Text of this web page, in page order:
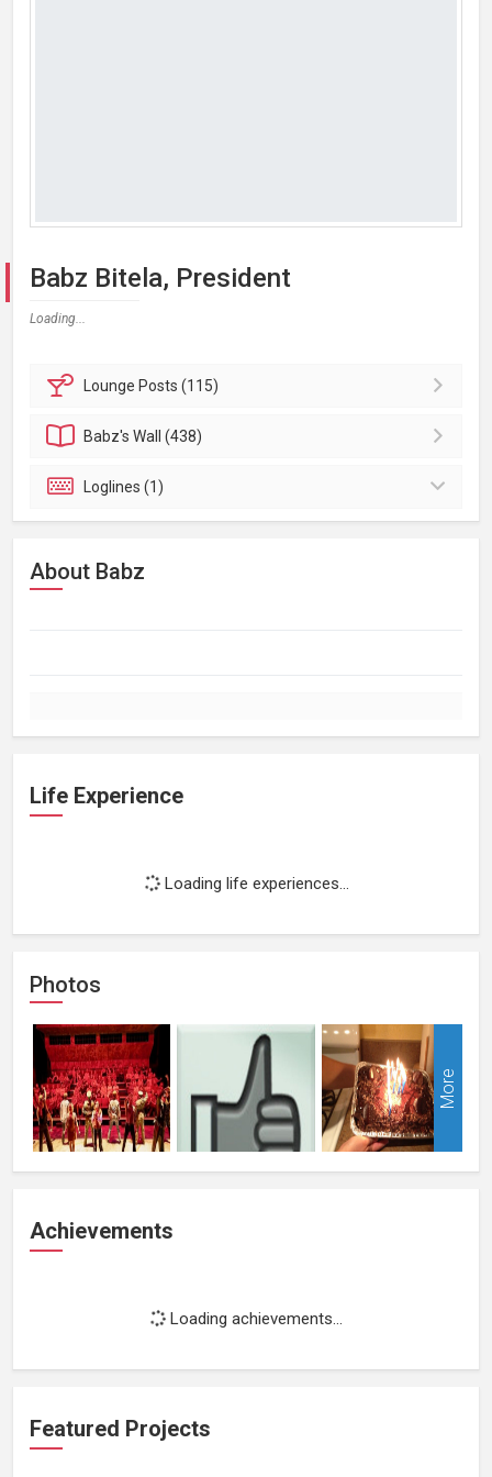
Babz Bitela, President
Loading...
Lounge Posts (115)
Babz'sWall (438)
Loglines (1)
About Babz
Life Experience
Loading life experiences...
Photos
More
Achievements
Loading achievements...
Featured Projects